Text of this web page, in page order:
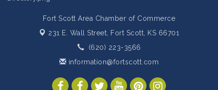
Fort Scott Area Chamber of Commerce
231 E. Wall Street, Fort Scott, KS 66701
(620) 223-3566
information@fortscott.com